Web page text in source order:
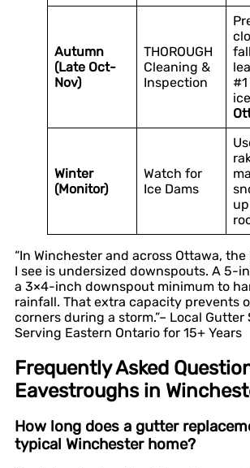
Autumn
(Late Oct-
Nov)
THOROUGH
Cleaning &
Inspection
Winter
(Monitor)
Watch for
Ice Dams
“In Winchester and across Ottawa,
I see is undersized downspouts. A 5-
a 3×4-inch downspout minimum to
rainfall. That extra capacity prevents
corners during a storm.”– Local Gutter
Serving Eastern Ontario for 15+ Years
Frequently Asked
Eavestroughs in
How long does a gutter
typical Winchester home?